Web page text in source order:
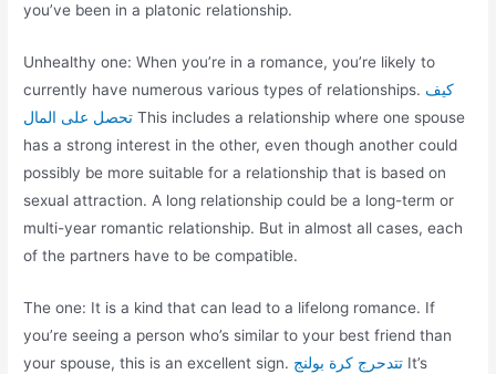
you’ve been in a platonic relationship.
Unhealthy one: When you’re in a romance, you’re likely to
currently have numerous various types of relationships. كيف
تحصل على المال This includes a relationship where one spouse
has a strong interest in the other, even though another could
possibly be more suitable for a relationship that is based on
sexual attraction. A long relationship could be a long-term or
multi-year romantic relationship. But in almost all cases, each
of the partners have to be compatible.
The one: It is a kind that can lead to a lifelong romance. If
you’re seeing a person who’s similar to your best friend than
your spouse, this is an excellent sign. تتدحرج كرة بولنج It’s